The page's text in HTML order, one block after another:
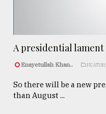
A presidential lament
Enayetullah Khan..
So there will be a new
than August ...